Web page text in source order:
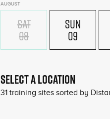
AUGUST
SAT
08
SUN
09
SELECT A LOCATION
31 training sites sorted by